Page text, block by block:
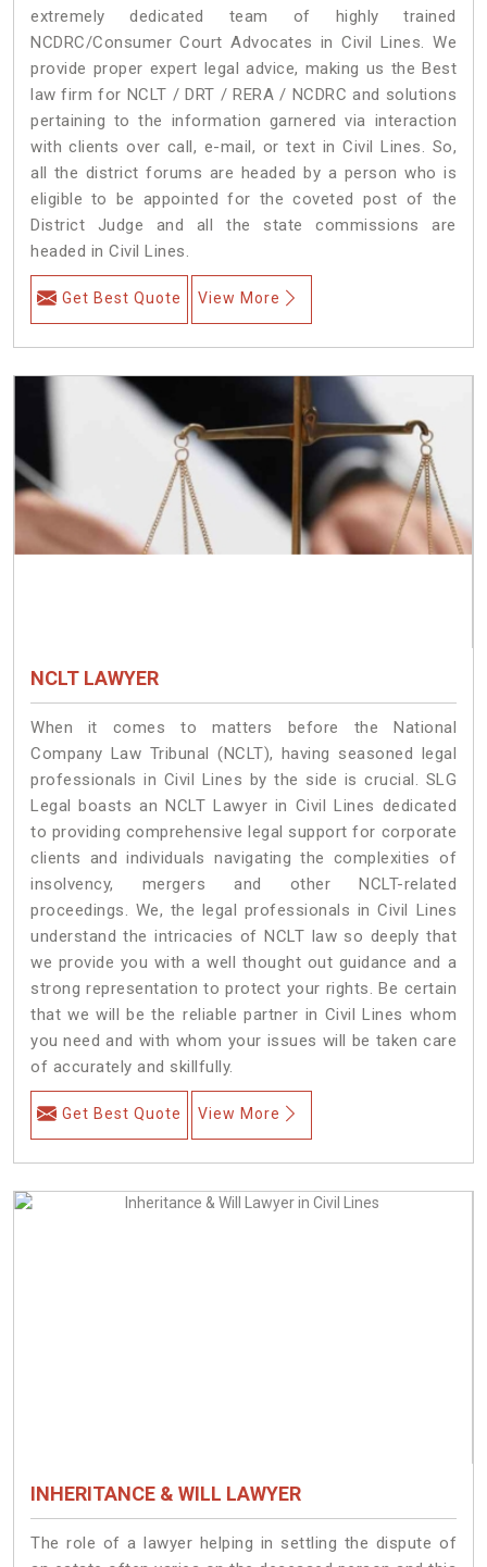
extremely dedicated team of highly trained
NCDRC/Consumer Court Advocates in Civil Lines. We
provide proper expert legal advice, making us the Best
law firm for NCLT / DRT / RERA / NCDRC and solutions
pertaining to the information garnered via interaction
with clients over call, e-mail, or text in Civil Lines. So,
all the district forums are headed by a person who is
eligible to be appointed for the coveted post of the
District Judge and all the state commissions are
headed in Civil Lines.
Get Best Quote View More
NCLT LAWYER
When it comes to matters before the National
Company Law Tribunal (NCLT), having seasoned legal
professionals in Civil Lines by the side is crucial. SLG
Legal boasts an NCLT Lawyer in Civil Lines dedicated
to providing comprehensive legal support for corporate
clients and individuals navigating the complexities of
insolvency, mergers and other NCLT-related
proceedings. We, the legal professionals in Civil Lines
understand the intricacies of NCLT law so deeply that
we provide you with a well thought out guidance and a
strong representation to protect your rights. Be certain
that we will be the reliable partner in Civil Lines whom
you need and with whom your issues will be taken care
of accurately and skillfully.
Get Best Quote View More
INHERITANCE & WILL LAWYER
The role of a lawyer helping in settling the dispute of